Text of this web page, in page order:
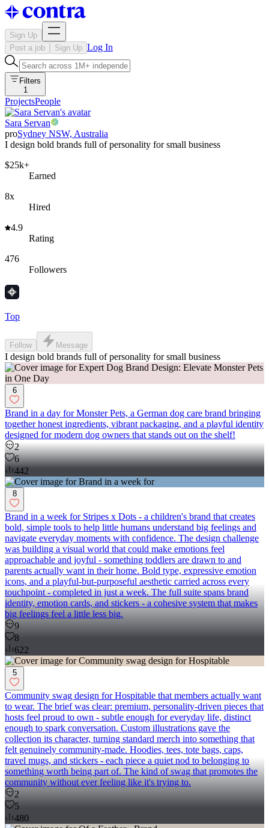
Sign Up
Post a job
Sign Up Log In
Filters
1
ProjectsPeople
Sara Servan
proSydney NSW, Australia
I design bold brands full of personality for small business
$25k+
Earned
8x
Hired
4.9
Rating
476
Followers
Top
Follow Message
I design bold brands full of personality for small business
6
Brand in a day for Monster Pets, a German dog care brand bringing
together honest ingredients, vibrant packaging, and a playful identity
designed for modern dog owners that stands out on the shelf!
2
6
442
8
Brand in a week for Stripes x Dots - a children's brand that creates
bold, simple tools to help little humans understand big feelings and
navigate everyday moments with confidence. The design challenge
was building a visual world that could make emotions feel
approachable and joyful - something toddlers are drawn to and
parents actually want in their home. Bold type, expressive emotion
icons, and a playful-but-purposeful aesthetic carried across every
touchpoint - completed in just a week. The full suite spans brand
identity, emotion cards, and stickers - a cohesive system that makes
big feelings feel a little less big.
9
8
622
5
Community swag design for Hospitable that members actually want
to wear. The brief was clear: premium, personality-driven pieces that
hosts feel proud to own - subtle enough for everyday life, distinct
enough to spark conversation. Custom illustrations gave the
collection its character, turning standard merch into something that
felt genuinely community-made. Hoodies, tees, tote bags, caps,
travel mugs, and stickers - each piece a quiet nod to belonging to
something worth being part of. The kind of swag that promotes the
community without ever feeling like it's trying to.
2
5
480